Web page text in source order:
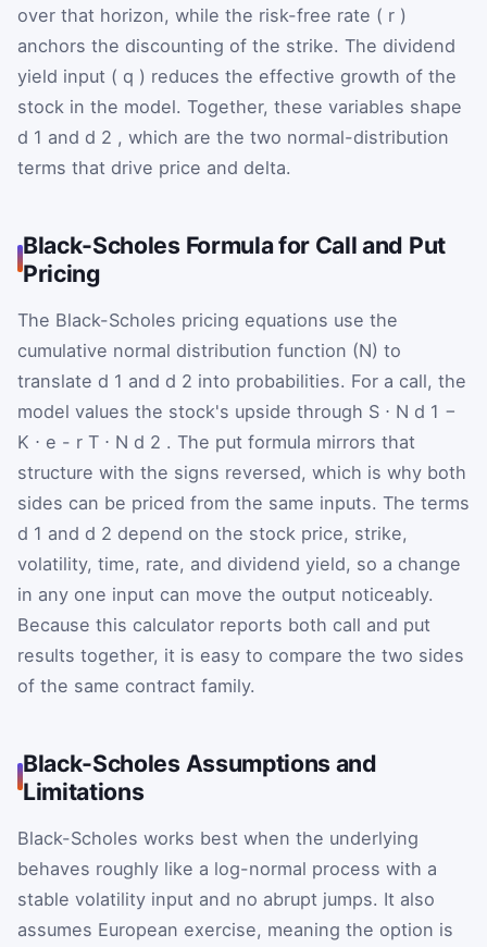
over that horizon, while the risk-free rate ( r )
anchors the discounting of the strike. The dividend
yield input ( q ) reduces the effective growth of the
stock in the model. Together, these variables shape
d 1 and d 2 , which are the two normal-distribution
terms that drive price and delta.
Black-Scholes Formula for Call and Put
Pricing
The Black-Scholes pricing equations use the
cumulative normal distribution function (N) to
translate d 1 and d 2 into probabilities. For a call, the
model values the stock's upside through S ⋅ N d 1 −
K ⋅ e - r T ⋅ N d 2 . The put formula mirrors that
structure with the signs reversed, which is why both
sides can be priced from the same inputs. The terms
d 1 and d 2 depend on the stock price, strike,
volatility, time, rate, and dividend yield, so a change
in any one input can move the output noticeably.
Because this calculator reports both call and put
results together, it is easy to compare the two sides
of the same contract family.
Black-Scholes Assumptions and
Limitations
Black-Scholes works best when the underlying
behaves roughly like a log-normal process with a
stable volatility input and no abrupt jumps. It also
assumes European exercise, meaning the option is